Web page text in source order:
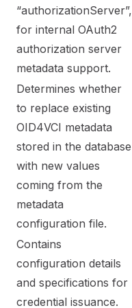
“authorizationServer”,
for internal OAuth2
authorization server
metadata support.
Determines whether
to replace existing
OID4VCI metadata
stored in the database
with new values
coming from the
metadata
configuration file.
Contains
configuration details
and specifications for
credential issuance.